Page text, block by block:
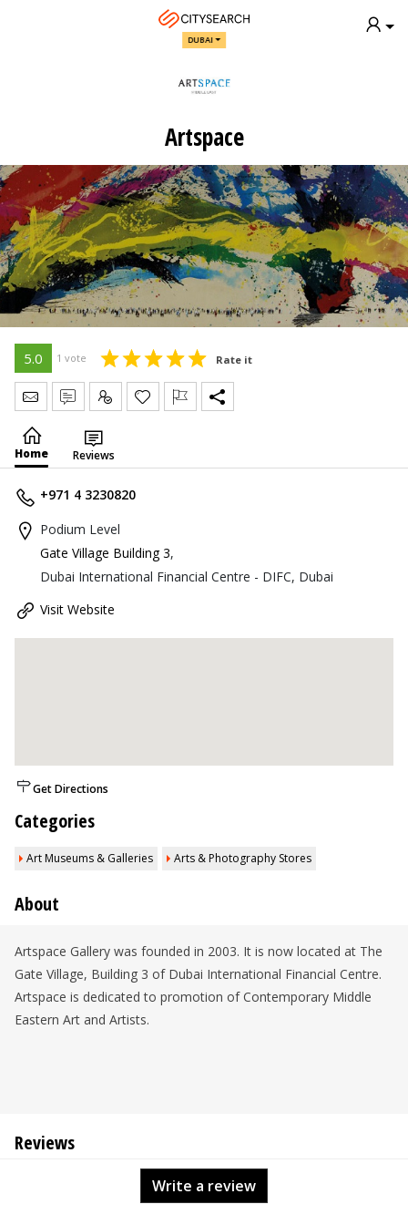
DUBAI
Artspace
5.0 1 vote Rate it
Send Message
Write Review
Claim
Home Reviews
+971 4 3230820
Podium Level
Gate Village Building 3,
Dubai International Financial Centre - DIFC, Dubai
Visit Website
Get Directions
Categories
Art Museums & Galleries Arts & Photography Stores
About
Artspace Gallery was founded in 2003. It is now located at The
Gate Village, Building 3 of Dubai International Financial Centre.
Artspace is dedicated to promotion of Contemporary Middle
Eastern Art and Artists.
Reviews
Write a review